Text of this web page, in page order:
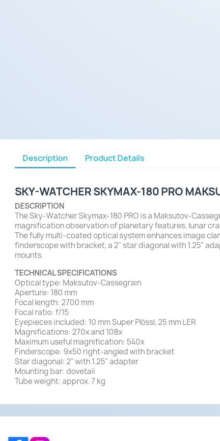
Description Product Details
SKY-WATCHER SKYMAX-180 PRO
DESCRIPTION
The Sky-Watcher Skymax-180 PRO is a Maksutov-
magnification observation of planetary features, lunar
The fully multi-coated optical system enhances image
finderscope with bracket, a 2" star diagonal with 1.25"
mounts.
TECHNICAL SPECIFICATIONS
Optical type: Maksutov-Cassegrain
Aperture: 180 mm
Focal length: 2700 mm
Focal ratio: f/15
Eyepieces included: 10 mm Super Plössl, 25 mm LER
Magnifications: 270x and 108x
Maximum useful magnification: 540x
Finderscope: 9x50 right-angled with bracket
Star diagonal: 2" with 1.25" adapter
Mounting bar: dovetail
Tube weight: approx. 7 kg